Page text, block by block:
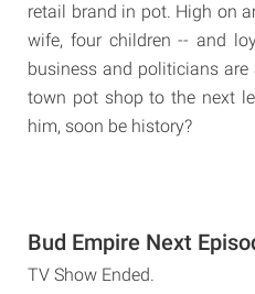
retail brand in pot. High on
wife, four children -- and
business and politicians
town pot shop to the next
him, soon be history?
Bud Empire Next
TV Show Ended.